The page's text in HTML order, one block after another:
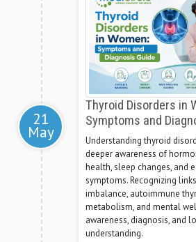
21
May
Thyroid Disorders in
Symptoms and
Understanding thyroid
deeper awareness of
health, sleep changes, and
symptoms. Recognizing
imbalance, autoimmune
metabolism, and mental
awareness, diagnosis, and
understanding.